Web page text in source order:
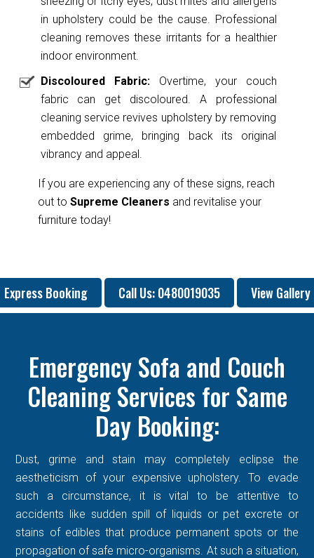
in upholstery could be the cause. Professional
cleaning removes these irritants for a healthier
indoor environment.
Discoloured Fabric:Overtime, your couch
fabric can get discoloured. A professional
cleaning service revives upholstery by removing
embedded grime, bringing back its original
vibrancy and appeal.
If you are experiencing any of these signs, reach
out to Supreme Cleaners and revitalise your
furniture today!
Express Booking Call Us: 0480019035 View Gallery
Emergency Sofa and Couch
Cleaning Services for Same
Day Booking:
Dust, grime and stain may completely eclipse the
aestheticism of your expensive upholstery. To evade
such a circumstance, it is vital to be attentive to
accidents like sudden spill of liquids or pet excrete or
stains of edibles that produce permanent spots or the
propagation of safe micro-organisms. At such a situation,